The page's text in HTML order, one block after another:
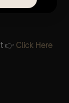
👉 Click Here